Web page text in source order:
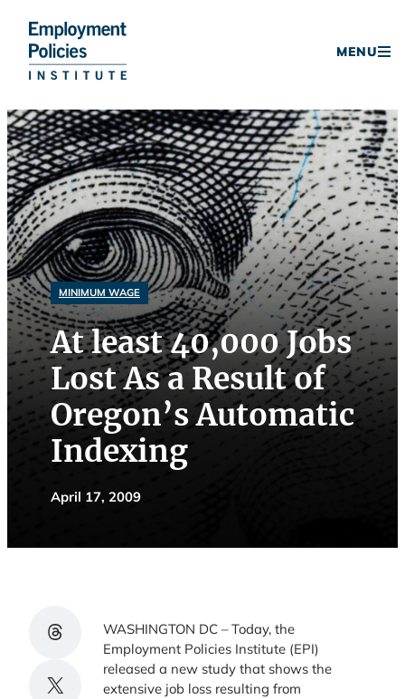
Skip
to
content
MENU
MINIMUM WAGE
At least 40,000 Jobs
Lost As a Result of
Oregon’s Automatic
Indexing
April 17, 2009
Share on Threads
Share on X
WASHINGTON DC – Today, the
Employment Policies Institute (EPI)
released a new study that shows the
extensive job loss resulting from